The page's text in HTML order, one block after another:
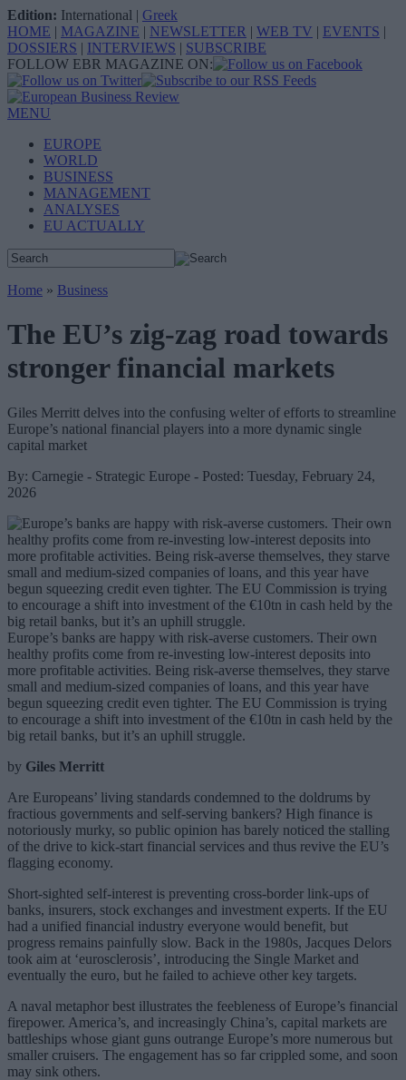
Edition: International | Greek
HOME | MAGAZINE | NEWSLETTER | WEB TV | EVENTS |
DOSSIERS | INTERVIEWS | SUBSCRIBE
FOLLOW EBR MAGAZINE ON:
MENU
EUROPE
WORLD
BUSINESS
MANAGEMENT
ANALYSES
EU ACTUALLY
Home » Business
The EU’s zig-zag road towards
stronger financial markets
Giles Merritt delves into the confusing welter of efforts to streamline
Europe’s national financial players into a more dynamic single
capital market
By: Carnegie - Strategic Europe - Posted: Tuesday, February 24,
2026
Europe’s banks are happy with risk-averse customers. Their own
healthy profits come from re-investing low-interest deposits into
more profitable activities. Being risk-averse themselves, they starve
small and medium-sized companies of loans, and this year have
begun squeezing credit even tighter. The EU Commission is trying
to encourage a shift into investment of the €10tn in cash held by the
big retail banks, but it’s an uphill struggle.
by Giles Merritt
Are Europeans’ living standards condemned to the doldrums by
fractious governments and self-serving bankers? High finance is
notoriously murky, so public opinion has barely noticed the stalling
of the drive to kick-start financial services and thus revive the EU’s
flagging economy.
Short-sighted self-interest is preventing cross-border link-ups of
banks, insurers, stock exchanges and investment experts. If the EU
had a unified financial industry everyone would benefit, but
progress remains painfully slow. Back in the 1980s, Jacques Delors
took aim at ‘eurosclerosis’, introducing the Single Market and
eventually the euro, but he failed to achieve other key targets.
A naval metaphor best illustrates the feebleness of Europe’s financial
firepower. America’s, and increasingly China’s, capital markets are
battleships whose giant guns outrange Europe’s more numerous but
smaller cruisers. The engagement has so far crippled some, and soon
may sink others.